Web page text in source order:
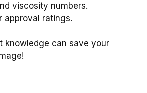
viscosity numbers.
approval ratings.
knowledge can save your